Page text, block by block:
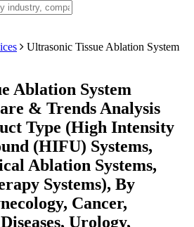
Ultrasonic Tissue Ablation System
Ablation System
& Trends Analysis
Type (High Intensity
(HIFU) Systems,
Ablation Systems,
Systems), By
Cancer,
Urology,